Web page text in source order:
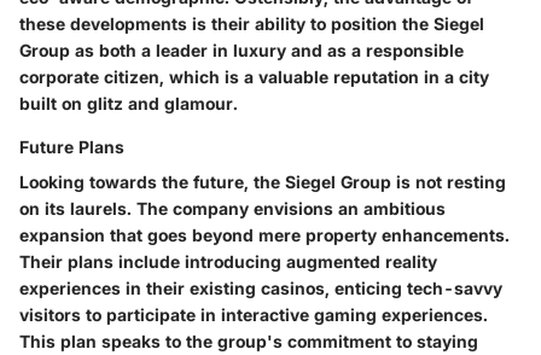
these developments is their ability to position the Siegel
Group as both a leader in luxury and as a responsible
corporate citizen, which is a valuable reputation in a city
built on glitz and glamour.
Future Plans
Looking towards the future, the Siegel Group is not resting
on its laurels. The company envisions an ambitious
expansion that goes beyond mere property enhancements.
Their plans include introducing augmented reality
experiences in their existing casinos, enticing tech-savvy
visitors to participate in interactive gaming experiences.
This plan speaks to the group's commitment to staying